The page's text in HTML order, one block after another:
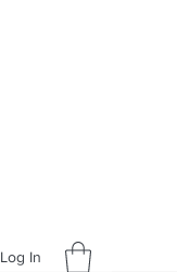
Log In